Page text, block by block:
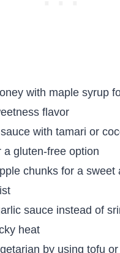
with maple syrup
flavor
with tamari or
a gluten-free option
chunks for a sweet
sauce instead of
heat
by using tofu or